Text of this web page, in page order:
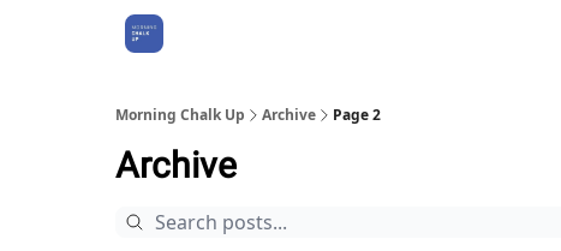
Morning Chalk Up Archive Page 2
Archive